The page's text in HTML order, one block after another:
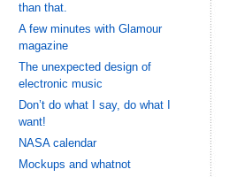
than that.
A few minutes with Glamour
magazine
The unexpected design of
electronic music
Don’t do what I say, do what I
want!
NASA calendar
Mockups and whatnot